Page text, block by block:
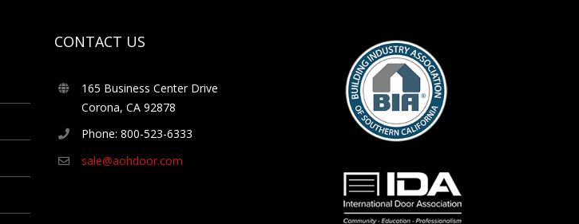
CONTACT US
165 Business Center Drive
Corona, CA 92878
Phone: 800-523-6333
sale@aohdoor.com